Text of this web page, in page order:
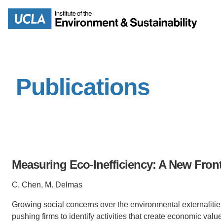
main
Search
MISSION
ACCOMPLISHMENTS
Publications
Measuring Eco-Inefficiency: A New
C. Chen, M. Delmas
Growing social concerns over the environmental
pushing firms to identify activities that create economic